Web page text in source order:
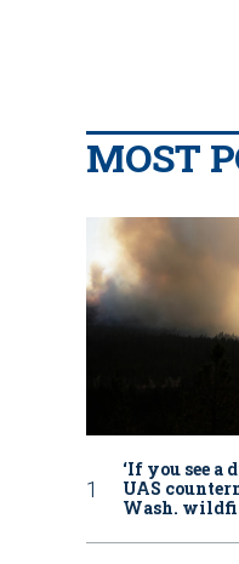
MOST
‘If you see a
UAS
Wash.